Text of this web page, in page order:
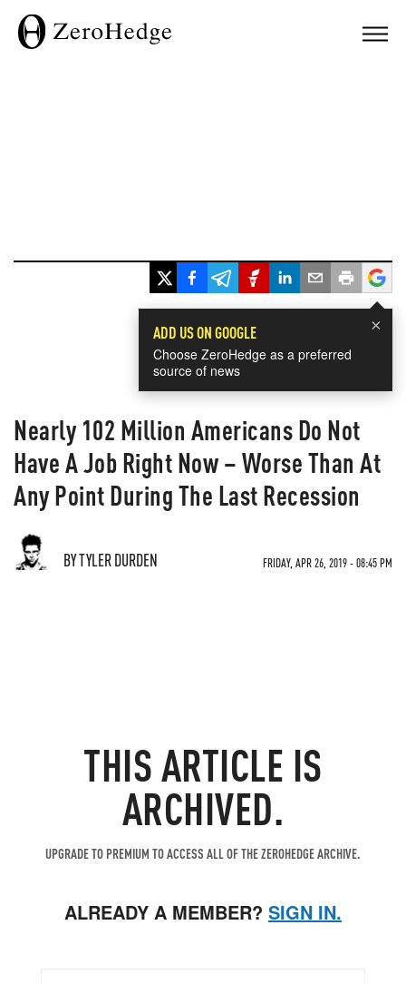
×
ADD US ON GOOGLE
Choose ZeroHedge as a preferred
source of news
Nearly 102 Million Americans Do Not
Have A Job Right Now – Worse Than At
Any Point During The Last Recession
BY TYLER DURDEN FRIDAY, APR 26, 2019 - 08:45 PM
THIS ARTICLE IS
ARCHIVED.
UPGRADE TO PREMIUM TO ACCESS ALL OF THE ZEROHEDGE ARCHIVE.
ALREADY A MEMBER? SIGN IN.